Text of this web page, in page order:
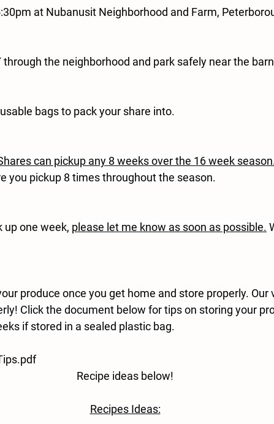
at Nubanusit Neighborhood and Farm,
through the neighborhood and park safely near the
bags to pack your share into.
can pickup any 8 weeks over the 16 week
you pickup 8 times throughout the season.
up one week, please let me know as soon as possible.
produce once you get home and store properly. Our
Click the document below for tips on storing your
if stored in a sealed plastic bag.
Recipe ideas below!
Recipes Ideas: